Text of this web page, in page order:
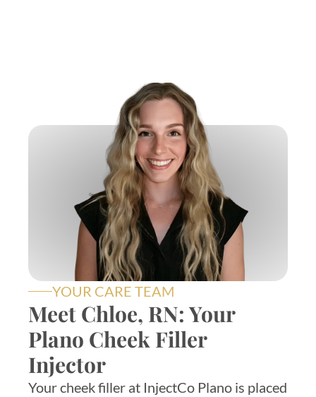
YOUR CARE TEAM
Meet Chloe, RN: Your
Plano Cheek Filler
Injector
Your cheek filler at InjectCo Plano is placed